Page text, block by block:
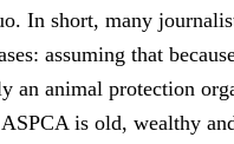
In short, many
assuming that
an animal protection
ASPCA is old, wealthy